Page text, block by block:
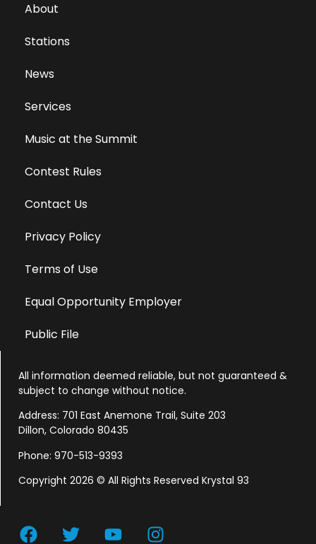
About
Stations
News
Services
Music at the Summit
Contest Rules
Contact Us
Privacy Policy
Terms of Use
Equal Opportunity Employer
Public File
All information deemed reliable, but not guaranteed &
subject to change without notice.
Address: 701 East Anemone Trail, Suite 203
Dillon, Colorado 80435
Phone: 970-513-9393
Copyright 2026 © All Rights Reserved Krystal 93